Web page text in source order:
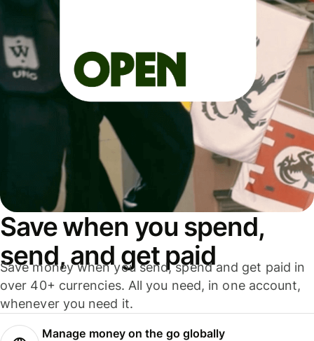
Save when you spend,
send, and get paid
Save money when you send, spend and get paid in
over 40+ currencies. All you need, in one account,
whenever you need it.
Manage money on the go globally